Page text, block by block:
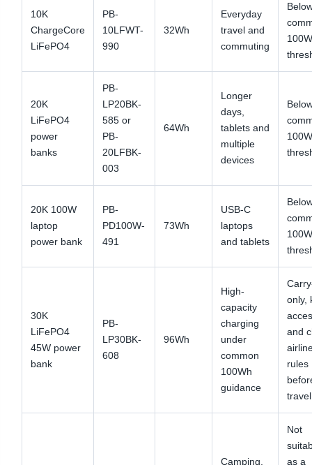
10K
ChargeCore
LiFePO4
PB-
10LFWT-
990
32Wh
Everyday
travel and
commuting
20K
LiFePO4
power
banks
PB-
LP20BK-
585 or
PB-
20LFBK-
003
64Wh
Longer
days,
tablets and
multiple
devices
20K 100W
laptop
power bank
PB-
PD100W-
491
73Wh
USB-C
laptops
and tablets
30K
LiFePO4
45W power
bank
PB-
LP30BK-
608
96Wh
High-
capacity
charging
under
common
100Wh
guidance
only,
and
rules
travel
Camping,
Not
as a